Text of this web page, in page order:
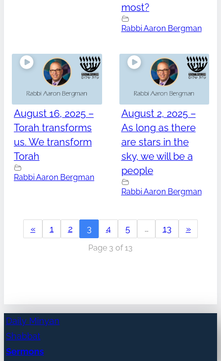
most?
Rabbi Aaron Bergman
August 16, 2025 –
Torah transforms
us. We transform
Torah
Rabbi Aaron Bergman
August 2, 2025 –
As long as there
are stars in the
sky, we will be a
people
Rabbi Aaron Bergman
« 1 2 3 4 5 … 13 »
Page 3 of 13
Daily Minyan
Shabbat
Sermons